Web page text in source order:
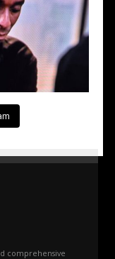
comprehensive